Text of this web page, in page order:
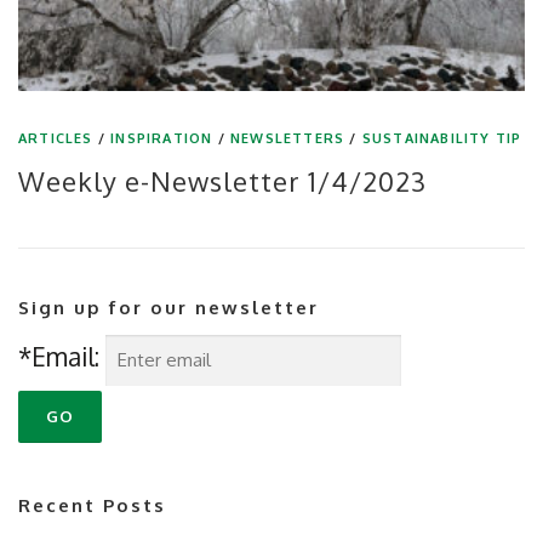
ARTICLES /INSPIRATION /NEWSLETTERS / SUSTAINABILITY TIP
Weekly e-Newsletter 1/4/2023
Sign up for our newsletter
*Email:
Recent Posts